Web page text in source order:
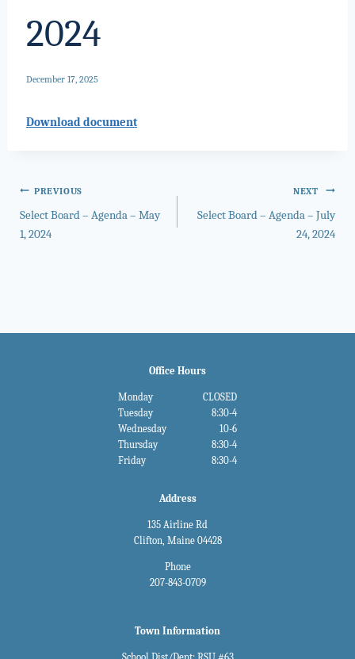
2024
December 17, 2025
Download document
Post
navigation
PREVIOUS
Select Board – Agenda – May
1, 2024
NEXT
Select Board – Agenda – July
24, 2024
Office Hours
Monday
CLOSED
Tuesday
8:30-4
Wednesday
10-6
Thursday
8:30-4
Friday
8:30-4
Address
135 Airline Rd
Clifton, Maine 04428
Phone
207-843-0709
Town Information